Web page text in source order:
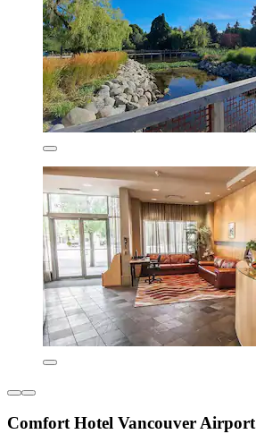
Comfort Hotel Vancouver Airport